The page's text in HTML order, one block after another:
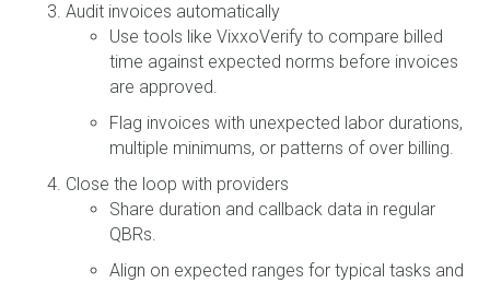
Audit invoices automatically
Use tools like VixxoVerify to compare billed
time against expected norms before invoices
are approved.
Flag invoices with unexpected labor durations,
multiple minimums, or patterns of over billing.
Close the loop with providers
Share duration and callback data in regular
QBRs.
Align on expected ranges for typical tasks and